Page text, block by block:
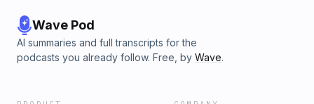
Wave Pod
AI summaries and full transcripts for the
podcasts you already follow. Free, by Wave.